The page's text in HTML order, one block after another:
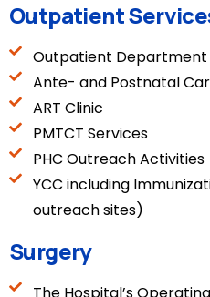
Outpatient
Outpatient Department
Ante- and Postnatal
ART Clinic
PMTCT Services
PHC Outreach Activities
YCC including
outreach sites)
Surgery